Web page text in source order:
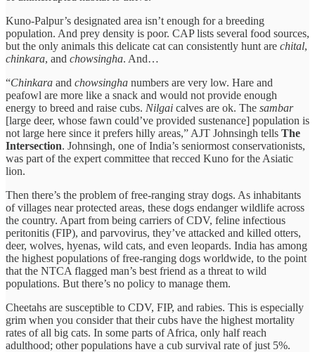
Kuno-Palpur’s designated area isn’t enough for a breeding
population. And prey density is poor. CAP lists several food sources,
but the only animals this delicate cat can consistently hunt are chital,
chinkara, and chowsingha. And…
“Chinkara and chowsingha numbers are very low. Hare and
peafowl are more like a snack and would not provide enough
energy to breed and raise cubs. Nilgai calves are ok. The sambar
[large deer, whose fawn could’ve provided sustenance] population is
not large here since it prefers hilly areas,” AJT Johnsingh tells The
Intersection. Johnsingh, one of India’s seniormost conservationists,
was part of the expert committee that recced Kuno for the Asiatic
lion.
Then there’s the problem of free-ranging stray dogs. As inhabitants
of villages near protected areas, these dogs endanger wildlife across
the country. Apart from being carriers of CDV, feline infectious
peritonitis (FIP), and parvovirus, they’ve attacked and killed otters,
deer, wolves, hyenas, wild cats, and even leopards. India has among
the highest populations of free-ranging dogs worldwide, to the point
that the NTCA flagged man’s best friend as a threat to wild
populations. But there’s no policy to manage them.
Cheetahs are susceptible to CDV, FIP, and rabies. This is especially
grim when you consider that their cubs have the highest mortality
rates of all big cats. In some parts of Africa, only half reach
adulthood; other populations have a cub survival rate of just 5%.